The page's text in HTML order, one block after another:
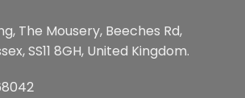
The Mousery, Beeches Rd,
SS11 8GH, United Kingdom.